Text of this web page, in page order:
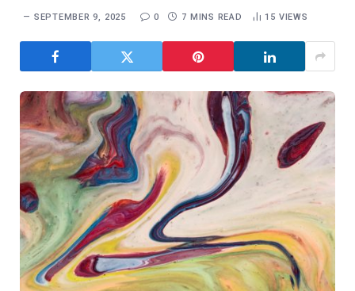
SEPTEMBER 9, 2025 0 7 MINS READ 15 VIEWS